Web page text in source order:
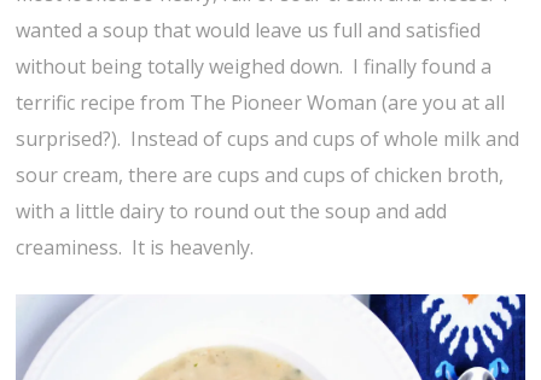
wanted a soup that would leave us full and satisfied
without being totally weighed down. I finally found a
terrific recipe from The Pioneer Woman (are you at all
surprised?). Instead of cups and cups of whole milk and
sour cream, there are cups and cups of chicken broth,
with a little dairy to round out the soup and add
creaminess. It is heavenly.